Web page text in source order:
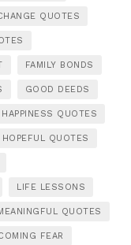
QUOTES
FAMILY BONDS
GOOD DEEDS
HAPPINESS QUOTES
HOPEFUL QUOTES
LIFE LESSONS
QUOTES
FEAR